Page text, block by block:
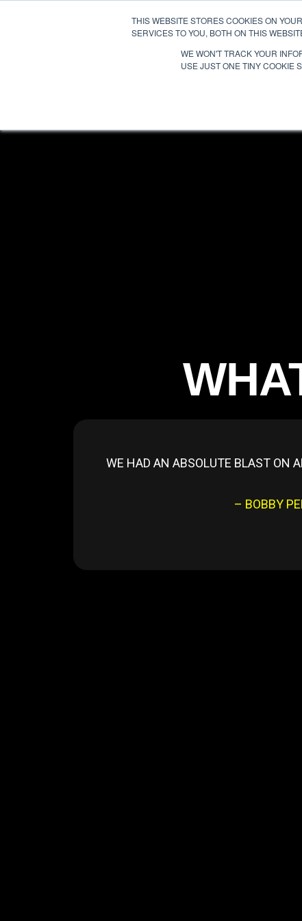
THIS WEBSITE STORES COOKIES ON
SERVICES TO YOU, BOTH ON THIS
WE WON'T TRACK YOUR
USE JUST ONE TINY COOKIE
WE HAD AN ABSOLUTE BLAST ON
– BOBBY